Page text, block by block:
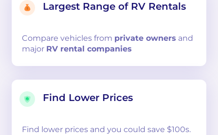
Largest Range of RV Rentals
Compare vehicles from private owners and
major RV rental companies
Find Lower Prices
Find lower prices and you could save $100s.